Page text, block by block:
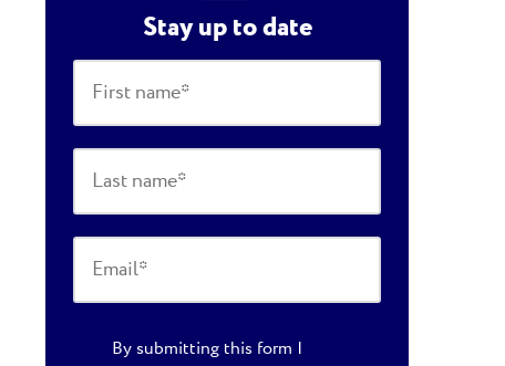
Stay up to date
By submitting this form I